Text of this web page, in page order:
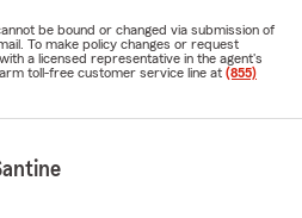
be bound or changed via submission of
To make policy changes or request
a licensed representative in the agent's
toll-free customer service line at (855)